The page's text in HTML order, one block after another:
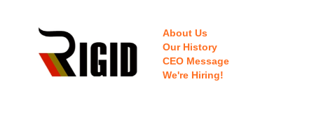
About Us
Our History
CEO Message
We're Hiring!